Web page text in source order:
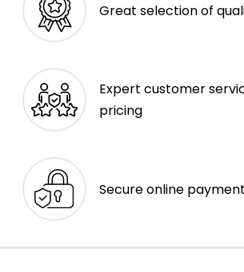
Great selection of
Expert customer
pricing
Secure online